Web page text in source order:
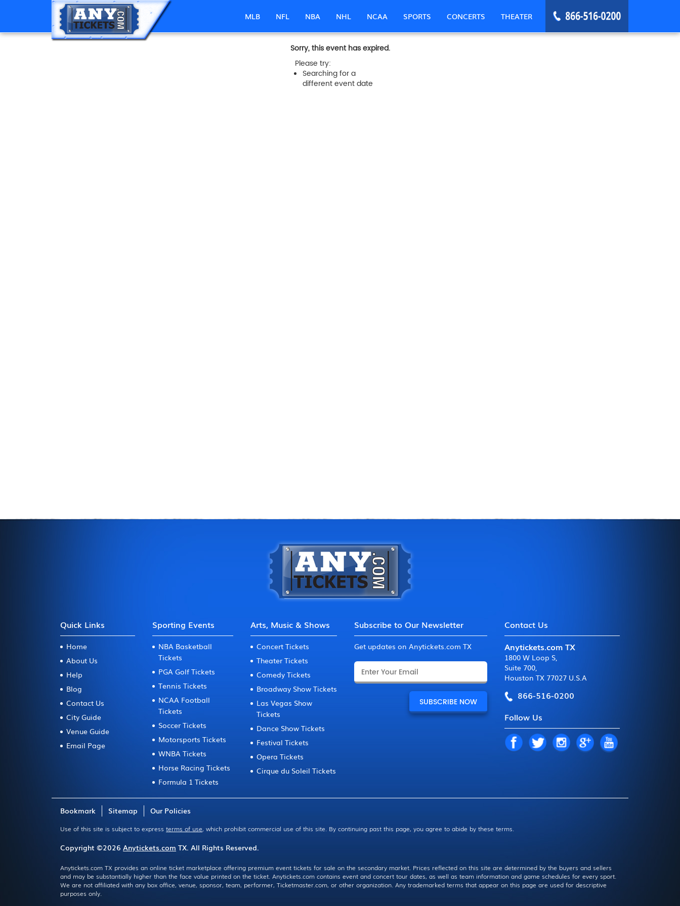
MLB NFL NBA NHL NCAA SPORTS CONCERTS THEATER
Sorry, this event has expired.
Please try:
Searching for a
different event date
Quick Links
Home
About Us
Help
Blog
Contact Us
City Guide
Venue Guide
Email Page
Sporting Events
NBA Basketball
Tickets
PGA Golf Tickets
Tennis Tickets
NCAA Football
Tickets
Soccer Tickets
Motorsports Tickets
WNBA Tickets
Horse Racing Tickets
Formula 1 Tickets
Arts, Music & Shows
Concert Tickets
Theater Tickets
Comedy Tickets
Broadway Show Tickets
Las Vegas Show
Tickets
Dance Show Tickets
Festival Tickets
Opera Tickets
Cirque du Soleil Tickets
Subscribe to Our Newsletter
Get updates on Anytickets.com TX
Contact Us
Anytickets.com TX
1800 W Loop S,
Suite 700,
Houston TX 77027 U.S.A
866-516-0200
Follow Us
Bookmark Sitemap Our Policies
Use of this site is subject to expressterms of use, which prohibit commercial use of this site. By continuing past this page, you agree to abide by these terms.
Copyright ©2026Anytickets.com TX. All Rights Reserved.
Anytickets.com TX provides an online ticket marketplace offering premium event tickets for sale on the secondary market. Prices reflected on this site are determined by the buyers and sellers
and may be substantially higher than the face value printed on the ticket. Anytickets.com contains event and concert tour dates, as well as team information and game schedules for every sport.
We are not affiliated with any box office, venue, sponsor, team, performer, Ticketmaster.com, or other organization. Any trademarked terms that appear on this page are used for descriptive
purposes only.